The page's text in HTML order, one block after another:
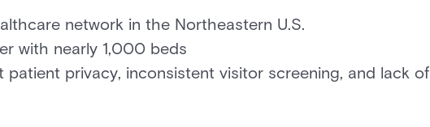
network in the Northeastern U.S.
with nearly 1,000 beds
privacy, inconsistent visitor screening, and lack of